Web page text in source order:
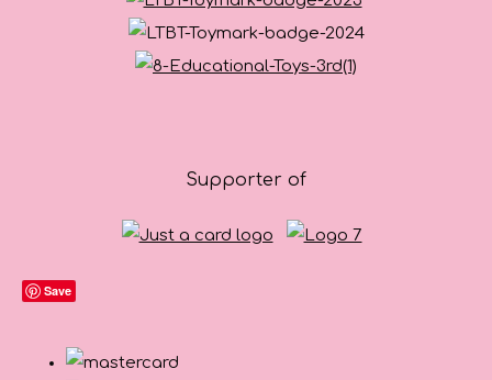
Supporter of
Save